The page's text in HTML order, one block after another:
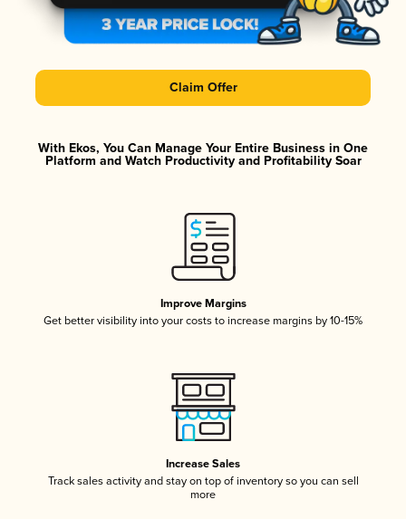
Claim Offer
With Ekos, You Can Manage Your Entire Business in One
Platform and Watch Productivity and Profitability Soar
Improve Margins
Get better visibility into your costs to increase margins by 10-15%
Increase Sales
Track sales activity and stay on top of inventory so you can sell
more